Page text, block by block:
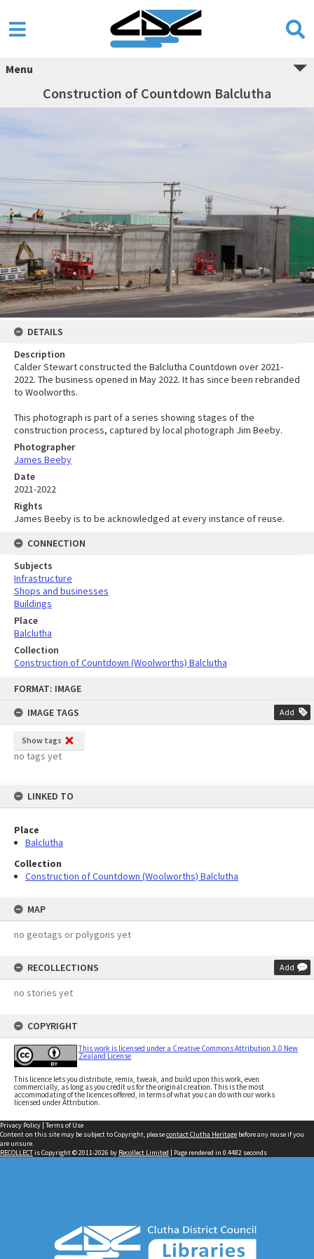
FORMAT: IMAGE
IMAGE TAGS
Add
Show tags
no tags yet
LINKED TO
Place
Balclutha
Collection
Construction of Countdown (Woolworths) Balclutha
MAP
no geotags or polygons yet
RECOLLECTIONS Add
no stories yet
COPYRIGHT
This work is licensed under a Creative Commons Attribution 3.0 New
Zealand License
This licence lets you distribute, remix, tweak, and build upon this work, even
commercially, as long as you credit us for the original creation. This is the most
accommodating of the licences offered, in terms of what you can do with our works
licensed under Attribution.
Menu
Construction of Countdown Balclutha
DETAILS
Description
Calder Stewart constructed the Balclutha Countdown over 2021-
2022. The business opened in May 2022. It has since been rebranded
to Woolworths.
This photograph is part of a series showing stages of the
construction process, captured by local photograph Jim Beeby.
Photographer
James Beeby
Date
2021-2022
Rights
James Beeby is to be acknowledged at every instance of reuse.
CONNECTION
Subjects
Infrastructure
Shops and businesses
Buildings
Place
Balclutha
Collection
Construction of Countdown (Woolworths) Balclutha
Privacy Policy | Terms of Use
Content on this site may be subject to Copyright, pleasecontact Clutha Heritage before any reuse if you
are unsure.
RECOLLECTis Copyright © 2011-2026 by Recollect Limited | Page rendered in 0.4482 seconds